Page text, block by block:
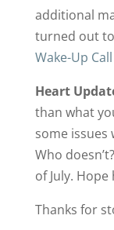
additional
turned out to
Wake-Up Call
Heart
than what
some issues
Who
of July.
Thanks for